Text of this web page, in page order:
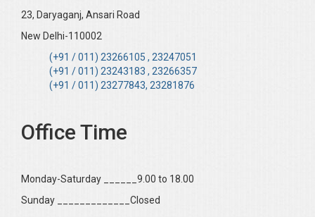
23, Daryaganj, Ansari Road
New Delhi-110002
(+91 / 011) 23266105 , 23247051
(+91 / 011) 23243183 , 23266357
(+91 / 011) 23277843, 23281876
Office Time
Monday-Saturday ______9.00 to 18.00
Sunday _____________Closed